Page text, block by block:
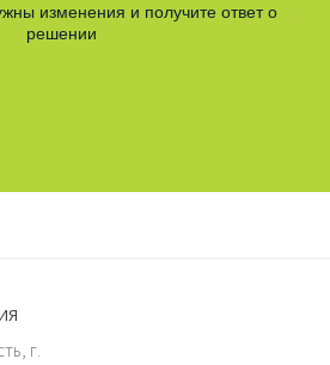
изменения и получите ответ о
решении
г.